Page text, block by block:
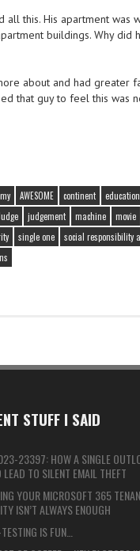
all this. His apartment
buildings. Why
about and had greater
that guy to feel this was
AWESOME continent education
judgement machine movie
single one social responsibility
STUFF I SAID
23397: HOW A SINGLE
LEAD TO SILENT EMAIL THEFT
YOUR MICROSOFT 365
ISN’T ALWAYS ENOUGH
IS FUN…